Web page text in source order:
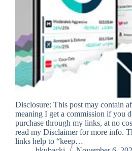
Disclosure: This post may contain
meaning I get a commission if you
purchase through my links, at no
read my Disclaimer for more info.
links help to “keep…